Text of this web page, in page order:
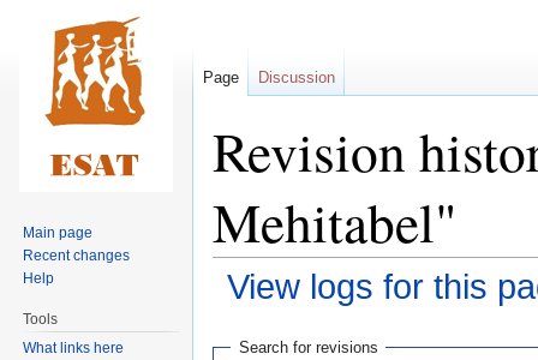
Revision
Mehitabel"
View logs for this
Jump
JumpSearch for revisions
Page Discussion
Main page
Recent changes
Help
Tools
What links here